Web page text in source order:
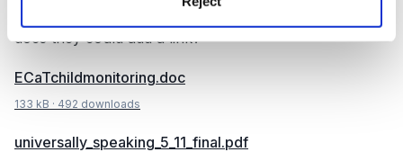
Communication Trust website - perhaps if anybody
does they could add a link?
ECaTchildmonitoring.doc
133 kB · 492 downloads
universally_speaking_5_11_final.pdf